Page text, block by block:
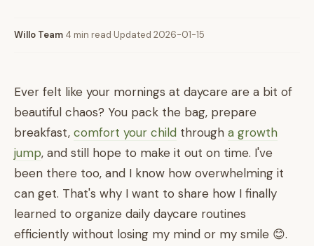
Willo Team 4 min read Updated 2026-01-15
Ever felt like your mornings at daycare are a bit of
beautiful chaos? You pack the bag, prepare
breakfast, comfort your child through a growth
jump, and still hope to make it out on time. I've
been there too, and I know how overwhelming it
can get. That's why I want to share how I finally
learned to organize daily daycare routines
efficiently without losing my mind or my smile 😊.